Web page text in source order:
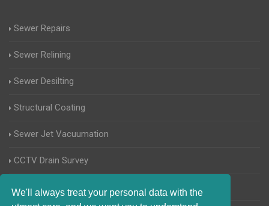
We'll always treat your personal data with the
Sewer Repairs
Sewer Relining
Sewer Desilting
Structural Coating
Sewer Jet Vacuumation
CCTV Drain Survey
Manhole Inspections